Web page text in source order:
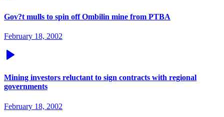
Gov?t mulls to spin off Ombilin mine from PTBA
February 18, 2002
Mining investors reluctant to sign contracts with regional
governments
February 18, 2002